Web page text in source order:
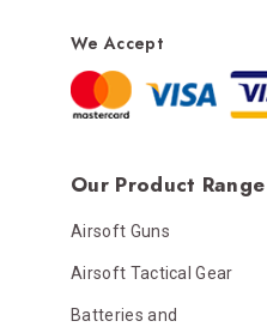
We Accept
Our Product Range
Airsoft Guns
Airsoft Tactical Gear
Batteries and